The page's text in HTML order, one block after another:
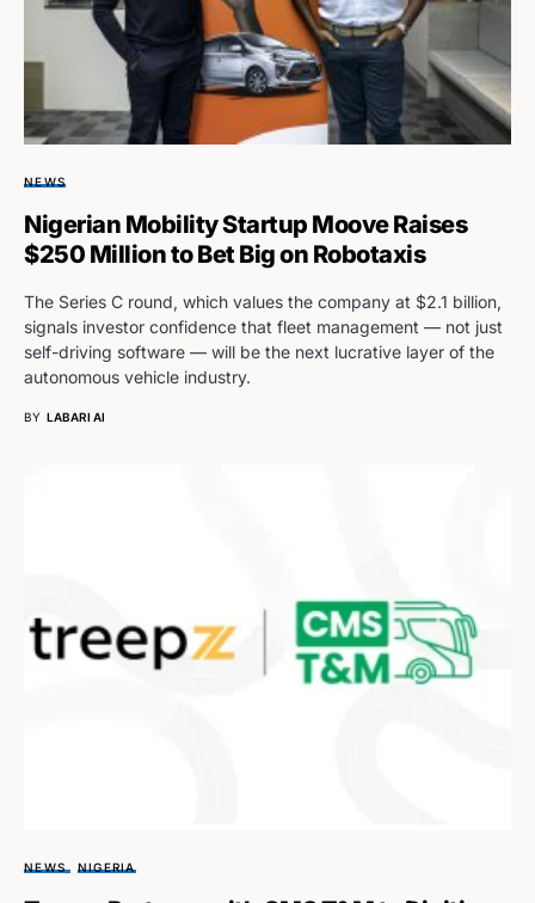
NEWS
Nigerian Mobility Startup Moove Raises
$250 Million to Bet Big on Robotaxis
The Series C round, which values the company at $2.1 billion,
signals investor confidence that fleet management — not just
self-driving software — will be the next lucrative layer of the
autonomous vehicle industry.
BY LABARI AI
NEWS NIGERIA